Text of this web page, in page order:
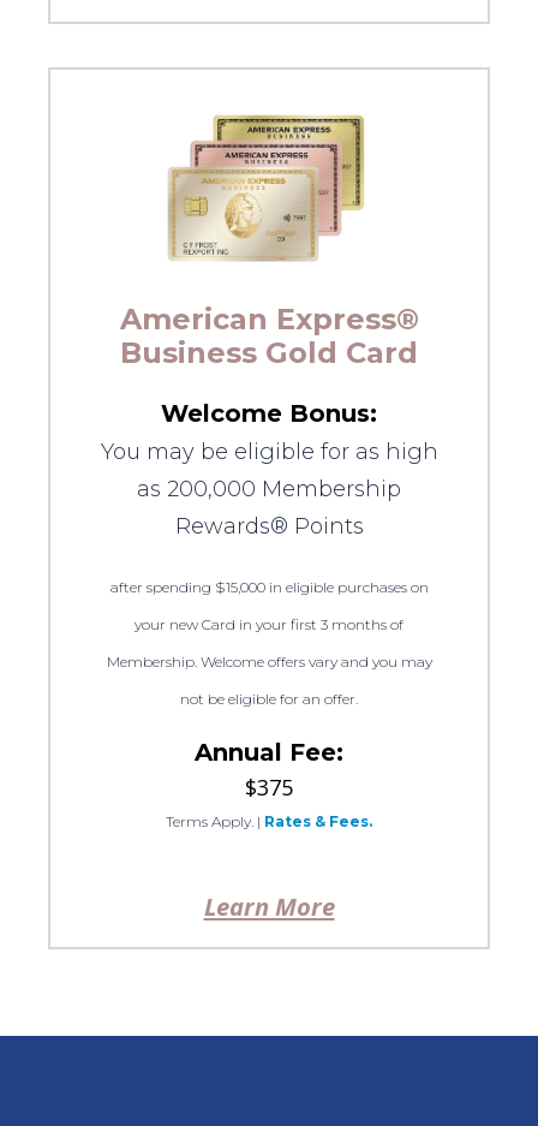
American Express®
Business Gold Card
Welcome Bonus:
You may be eligible for as high
as 200,000 Membership
Rewards® Points
after spending $15,000 in eligible purchases on
your new Card in your first 3 months of
Membership. Welcome offers vary and you may
not be eligible for an offer.
Annual Fee:
$375
Terms Apply. | Rates & Fees.
Learn More